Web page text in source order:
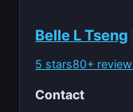
Belle L Tseng
5 stars80+
Contact